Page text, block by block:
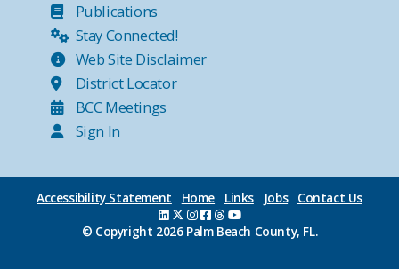
Publications
Stay Connected!
Web Site Disclaimer
District Locator
BCC Meetings
Sign In
Accessibility Statement Home Links Jobs Contact Us
© Copyright 2026 Palm Beach County, FL.